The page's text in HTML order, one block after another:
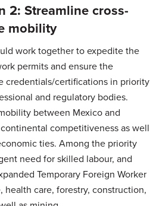
2: Streamline cross-
mobility
work together to expedite the
permits and ensure the
credentials/certifications in priority
and regulatory bodies.
between Mexico and
competitiveness as well
ties. Among the priority
need for skilled labour, and
Temporary Foreign Worker
health care, forestry, construction,